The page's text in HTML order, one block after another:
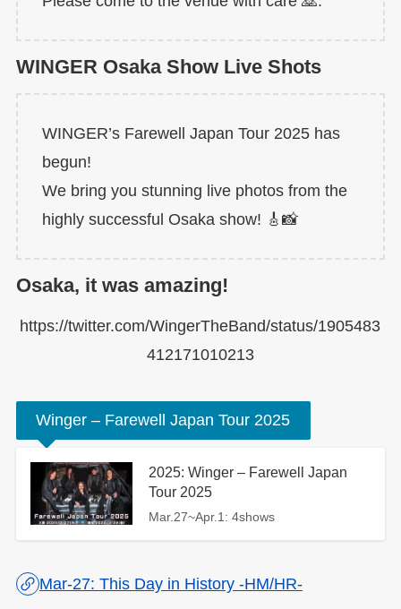
WINGER Osaka Show Live Shots
WINGER’s Farewell Japan Tour 2025 has
begun!
We bring you stunning live photos from the
highly successful Osaka show! 🎸📸
Osaka, it was amazing!
https://twitter.com/WingerTheBand/status/1905483
412171010213
Winger – Farewell Japan Tour 2025
2025: Winger – Farewell Japan
Tour 2025
Mar.27~Apr.1: 4shows
Mar-27: This Day in History -HM/HR-